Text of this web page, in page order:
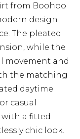
from Boohoo
design
The pleated
while the
movement and
the matching
daytime
casual
with a fitted
chic look.